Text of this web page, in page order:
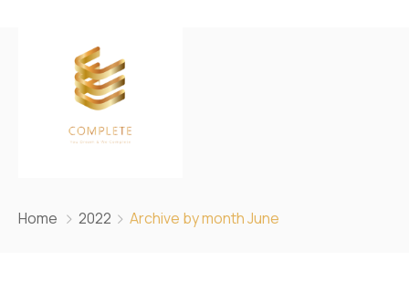
Home 2022 Archive by month June